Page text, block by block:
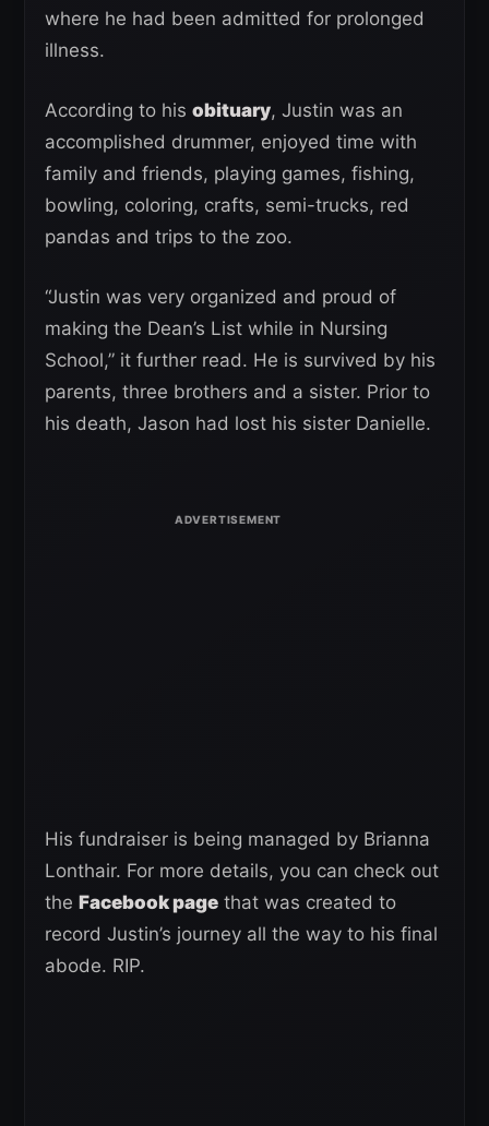
where he had been admitted for prolonged
illness.
According to his obituary, Justin was an
accomplished drummer, enjoyed time with
family and friends, playing games, fishing,
bowling, coloring, crafts, semi-trucks, red
pandas and trips to the zoo.
“Justin was very organized and proud of
making the Dean’s List while in Nursing
School,” it further read. He is survived by his
parents, three brothers and a sister. Prior to
his death, Jason had lost his sister Danielle.
His fundraiser is being managed by Brianna
Lonthair. For more details, you can check out
the Facebook page that was created to
record Justin’s journey all the way to his final
abode. RIP.